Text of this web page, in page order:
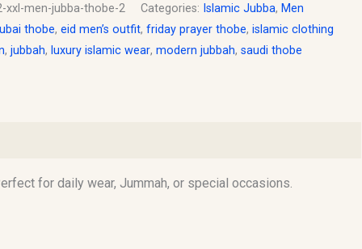
xxl-men-jubba-thobe-2 Categories: Islamic Jubba, Men
thobe, eid men’s outfit, friday prayer thobe, islamic clothing
, jubbah, luxury islamic wear, modern jubbah, saudi thobe
for daily wear, Jummah, or special occasions.